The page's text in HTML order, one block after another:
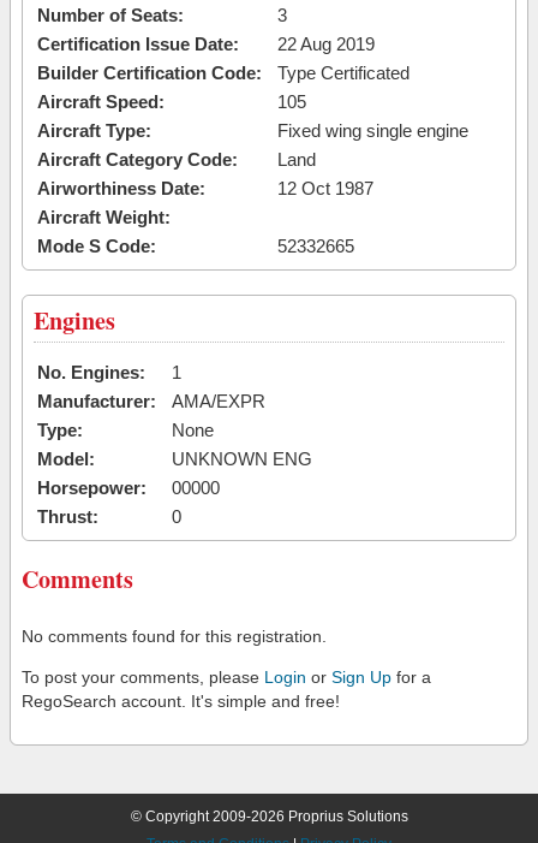
Number of Seats:
3
Certification Issue Date:
22 Aug 2019
Builder Certification Code:
Type Certificated
Aircraft Speed:
105
Aircraft Type:
Fixed wing single engine
Aircraft Category Code:
Land
Airworthiness Date:
12 Oct 1987
Aircraft Weight:
Mode S Code:
52332665
Engines
No. Engines:
1
Manufacturer:
AMA/EXPR
Type:
None
Model:
UNKNOWN ENG
Horsepower:
00000
Thrust:
0
Comments
No comments found for this registration.
To post your comments, please Login or Sign Up for a
RegoSearch account. It's simple and free!
© Copyright 2009-2026 Proprius Solutions